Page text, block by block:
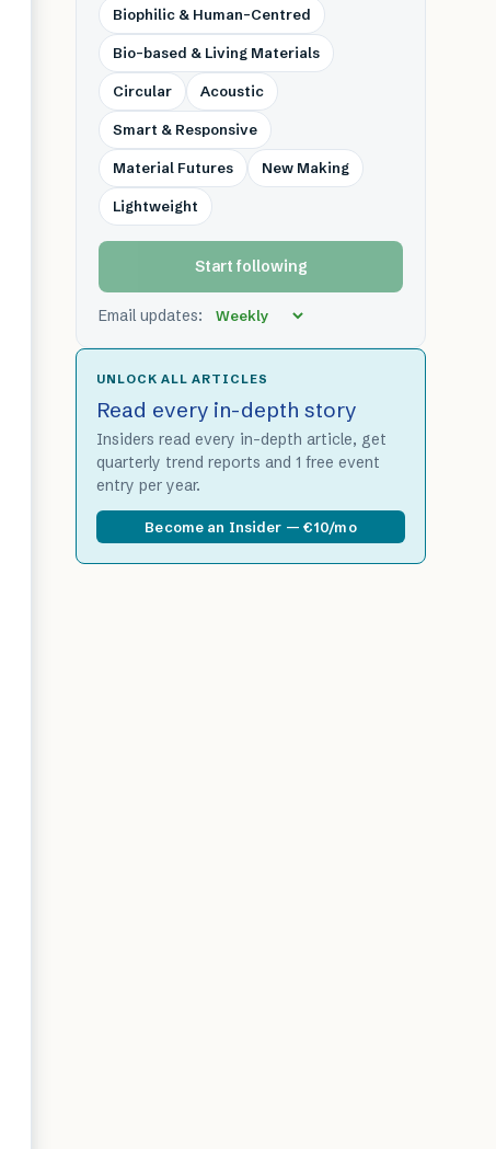
Biophilic & Human-Centred
Bio-based & Living Materials
Circular Acoustic
Smart & Responsive
Material Futures New Making
Lightweight
Start following
Email updates:
UNLOCK ALL ARTICLES
Read every in-depth story
Insiders read every in-depth article, get
quarterly trend reports and 1 free event
entry per year.
Become an Insider — €10/mo